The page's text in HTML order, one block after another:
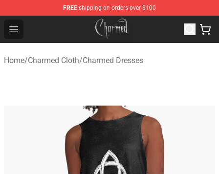
FREE shipping on orders over $100
Open menu
Charmed Store - Official Charmed Merchandise Shop
Home/Charmed Cloth/Charmed Dresses